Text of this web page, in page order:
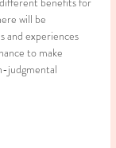
will be
and experiences
to make
judgmental